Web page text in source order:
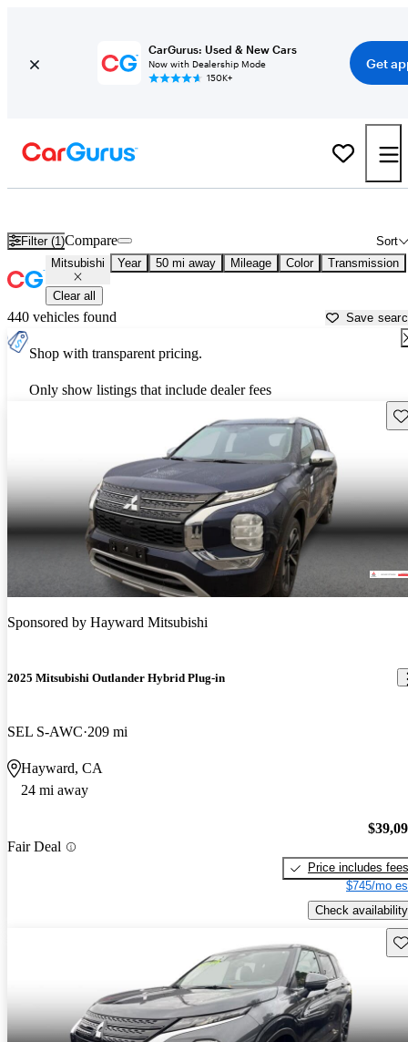
CarGurus: Used & New Cars
Now with Dealership Mode
150K+
Get
Filter (1) Sort
Compare
Mitsubishi Year 50 mi away Mileage Color Transmission
Clear all
440 vehicles found Save
Shop with transparent pricing.
Only show listings that include dealer fees
Sponsored by Hayward Mitsubishi
2025 Mitsubishi Outlander Hybrid Plug-in
SEL S-AWC 209 mi
Hayward, CA
24 mi away
Fair Deal
Price includes fees
$745/mo
Check availability